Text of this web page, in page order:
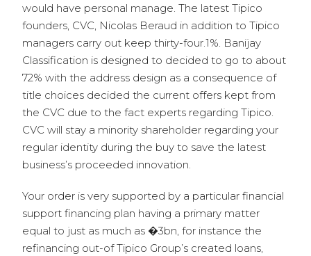
would have personal manage. The latest Tipico
founders, CVC, Nicolas Beraud in addition to Tipico
managers carry out keep thirty-four.1%. Banijay
Classification is designed to decided to go to about
72% with the address design as a consequence of
title choices decided the current offers kept from
the CVC due to the fact experts regarding Tipico.
CVC will stay a minority shareholder regarding your
regular identity during the buy to save the latest
business’s proceeded innovation.
Your order is very supported by a particular financial
support financing plan having a primary matter
equal to just as much as �3bn, for instance the
refinancing out-of Tipico Group’s created loans,